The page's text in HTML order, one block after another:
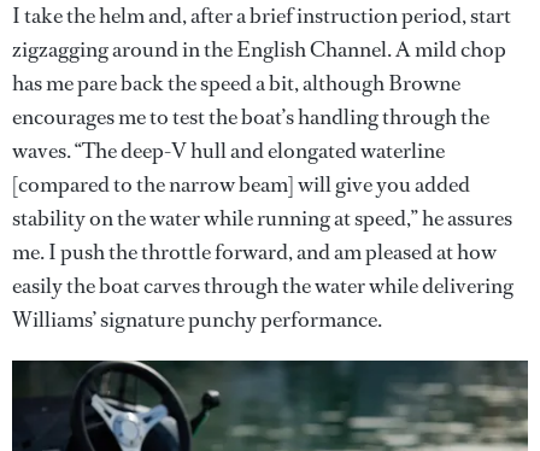
I take the helm and, after a brief instruction period, start
zigzagging around in the English Channel. A mild chop
has me pare back the speed a bit, although Browne
encourages me to test the boat’s handling through the
waves. “The deep-V hull and elongated waterline
[compared to the narrow beam] will give you added
stability on the water while running at speed,” he assures
me. I push the throttle forward, and am pleased at how
easily the boat carves through the water while delivering
Williams’ signature punchy performance.